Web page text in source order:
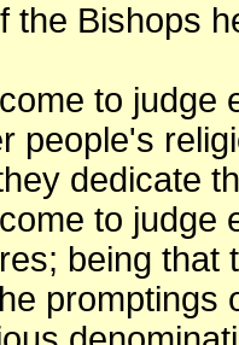
the Bishops
to judge
people's
dedicate
to judge
being
promptings